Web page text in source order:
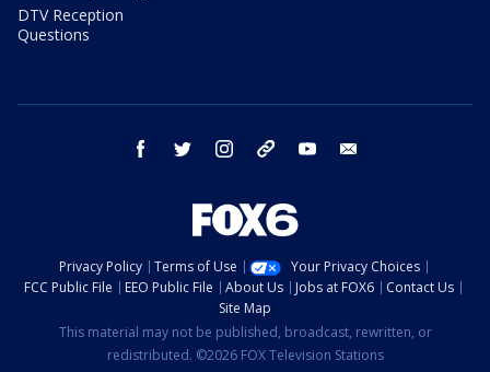
DTV Reception
Questions
facebook twitter instagram threads youtube
Privacy Policy Terms of Use
Your Privacy Choices
FCC Public File
EEO Public File About Us Jobs at FOX6
Contact Us
Site Map
This material may not be published, broadcast, rewritten, or
redistributed. ©2026 FOX Television Stations